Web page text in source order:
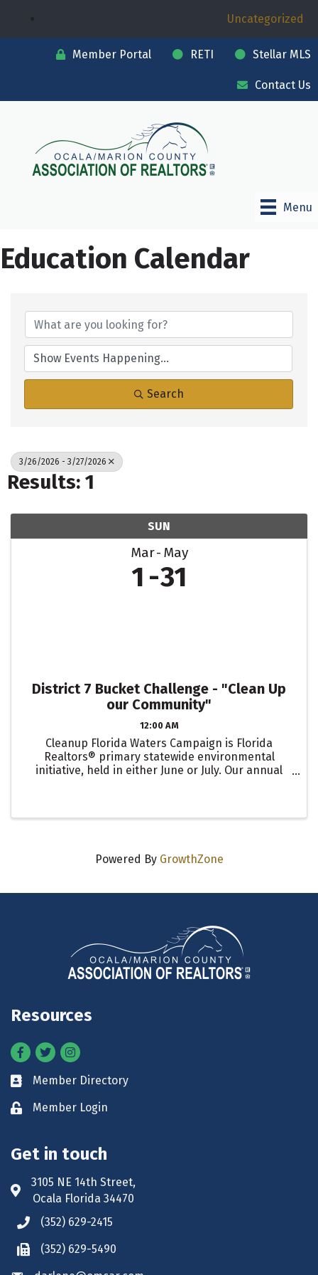
Uncategorized
Member Portal RETI Stellar MLS
Contact Us
Menu
Education Calendar
Search
3/26/2026 - 3/27/2026
Results: 1
SUN
Mar May
1 31
District 7 Bucket Challenge - "Clean Up
our Community"
12:00 AM
Cleanup Florida Waters Campaign is Florida
Realtors® primary statewide environmental
initiative, held in either June or July. Our annual
Powered By GrowthZone
Resources
Facebook
TwitterInstagram
Business card icon
Member Directory
Lock iconMember Login
Get in touch
Address & Map
3105 NE 14th Street,
Ocala Florida 34470
Phone icon
(352) 629-2415
Phone icon
(352) 629-5490